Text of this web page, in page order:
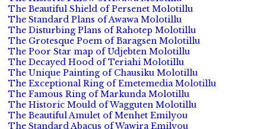
The Beautiful Shield of Persenet Molotillu
The Standard Plans of Awawa Molotillu
The Disturbing Plans of Rahotep Molotillu
The Grotesque Poem of Baragsen Molotillu
The Poor Star map of Udjebten Molotillu
The Decayed Hood of Teriahi Molotillu
The Unique Painting of Chausiku Molotillu
The Exceptional Ring of Emetemedia Molotillu
The Famous Ring of Markunda Molotillu
The Historic Mould of Wagguten Molotillu
The Beautiful Amulet of Menhet Emilyou
The Standard Abacus of Wawira Emilyou